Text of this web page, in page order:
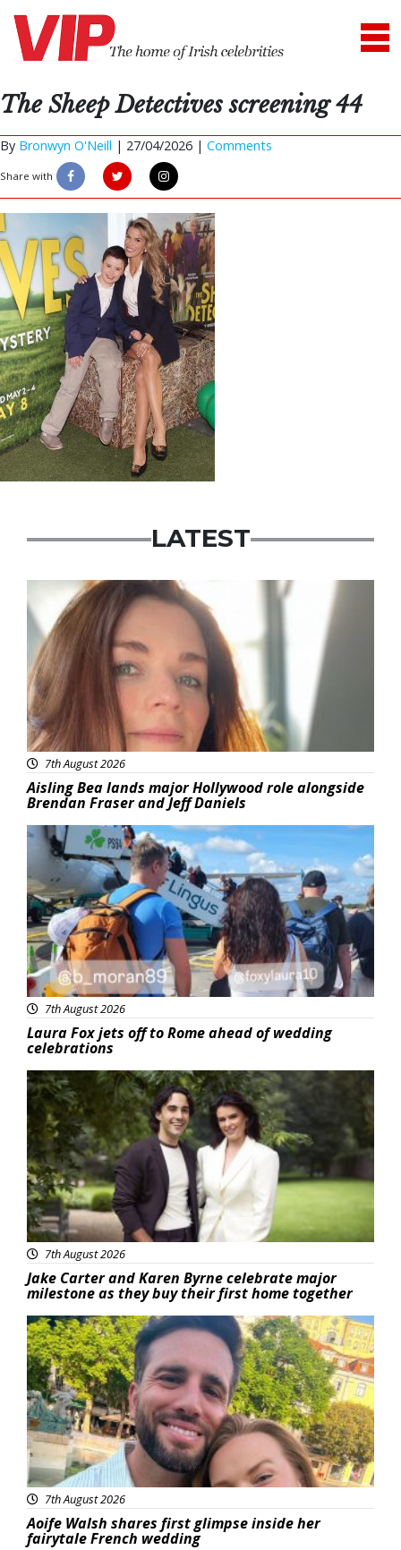
The Sheep Detectives screening 44
By Bronwyn O'Neill | 27/04/2026 | Comments
Share with
LATEST
Featured
7th August 2026
Aisling Bea lands major Hollywood role alongside
Brendan Fraser and Jeff Daniels
Featured
7th August 2026
Laura Fox jets off to Rome ahead of wedding
celebrations
Featured
7th August 2026
Jake Carter and Karen Byrne celebrate major
milestone as they buy their first home together
Featured
7th August 2026
Aoife Walsh shares first glimpse inside her
fairytale French wedding